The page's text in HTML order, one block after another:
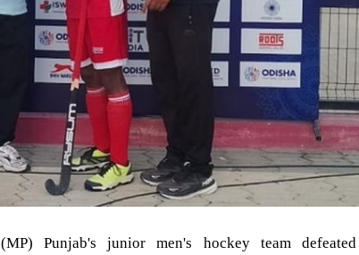
Punjab's junior men's hockey team defeated